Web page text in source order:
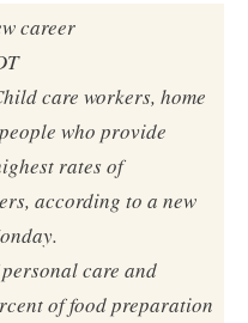
career
care workers, home
who provide
rates of
according to a new
care and
of food preparation